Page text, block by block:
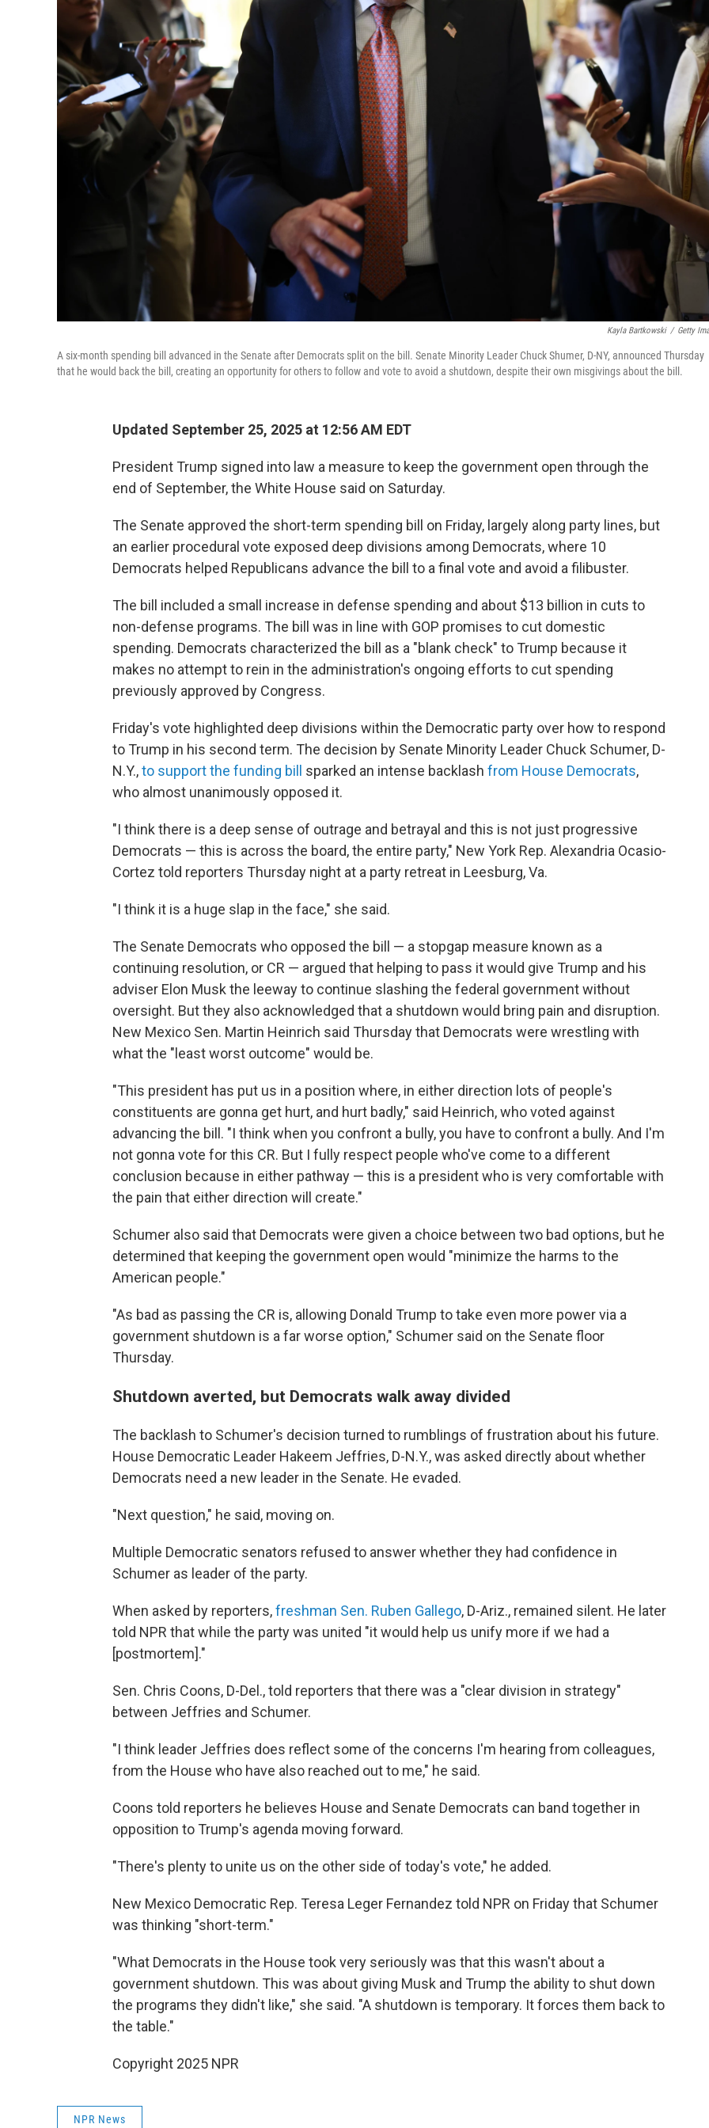
Kayla Bartkowski / Getty
A six-month spending bill advanced in the Senate after Democrats split on the bill. Senate Minority Leader Chuck Shumer, D-NY, announced Thursday
that he would back the bill, creating an opportunity for others to follow and vote to avoid a shutdown, despite their own misgivings about the bill.
Updated September 25, 2025 at 12:56 AM EDT
President Trump signed into law a measure to keep the government open through the
end of September, the White House said on Saturday.
The Senate approved the short-term spending bill on Friday, largely along party lines, but
an earlier procedural vote exposed deep divisions among Democrats, where 10
Democrats helped Republicans advance the bill to a final vote and avoid a filibuster.
The bill included a small increase in defense spending and about $13 billion in cuts to
non-defense programs. The bill was in line with GOP promises to cut domestic
spending. Democrats characterized the bill as a "blank check" to Trump because it
makes no attempt to rein in the administration's ongoing efforts to cut spending
previously approved by Congress.
Friday's vote highlighted deep divisions within the Democratic party over how to respond
to Trump in his second term. The decision by Senate Minority Leader Chuck Schumer, D-
N.Y.,to support the funding bill sparked an intense backlash from House Democrats,
who almost unanimously opposed it.
"I think there is a deep sense of outrage and betrayal and this is not just progressive
Democrats — this is across the board, the entire party," New York Rep. Alexandria Ocasio-
Cortez told reporters Thursday night at a party retreat in Leesburg, Va.
"I think it is a huge slap in the face," she said.
The Senate Democrats who opposed the bill — a stopgap measure known as a
continuing resolution, or CR — argued that helping to pass it would give Trump and his
adviser Elon Musk the leeway to continue slashing the federal government without
oversight. But they also acknowledged that a shutdown would bring pain and disruption.
New Mexico Sen. Martin Heinrich said Thursday that Democrats were wrestling with
what the "least worst outcome" would be.
"This president has put us in a position where, in either direction lots of people's
constituents are gonna get hurt, and hurt badly," said Heinrich, who voted against
advancing the bill. "I think when you confront a bully, you have to confront a bully. And I'm
not gonna vote for this CR. But I fully respect people who've come to a different
conclusion because in either pathway — this is a president who is very comfortable with
the pain that either direction will create."
Schumer also said that Democrats were given a choice between two bad options, but he
determined that keeping the government open would "minimize the harms to the
American people."
"As bad as passing the CR is, allowing Donald Trump to take even more power via a
government shutdown is a far worse option," Schumer said on the Senate floor
Thursday.
Shutdown averted, but Democrats walk away divided
The backlash to Schumer's decision turned to rumblings of frustration about his future.
House Democratic Leader Hakeem Jeffries, D-N.Y., was asked directly about whether
Democrats need a new leader in the Senate. He evaded.
"Next question," he said, moving on.
Multiple Democratic senators refused to answer whether they had confidence in
Schumer as leader of the party.
When asked by reporters,freshman Sen. Ruben Gallego, D-Ariz., remained silent. He later
told NPR that while the party was united "it would help us unify more if we had a
[postmortem]."
Sen. Chris Coons, D-Del., told reporters that there was a "clear division in strategy"
between Jeffries and Schumer.
"I think leader Jeffries does reflect some of the concerns I'm hearing from colleagues,
from the House who have also reached out to me," he said.
Coons told reporters he believes House and Senate Democrats can band together in
opposition to Trump's agenda moving forward.
"There's plenty to unite us on the other side of today's vote," he added.
New Mexico Democratic Rep. Teresa Leger Fernandez told NPR on Friday that Schumer
was thinking "short-term."
"What Democrats in the House took very seriously was that this wasn't about a
government shutdown. This was about giving Musk and Trump the ability to shut down
the programs they didn't like," she said. "A shutdown is temporary. It forces them back to
the table."
Copyright 2025 NPR
NPR News